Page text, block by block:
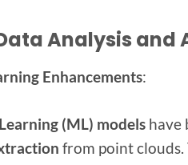
Analysis and
Enhancements:
(ML) modelshave
from point clouds.